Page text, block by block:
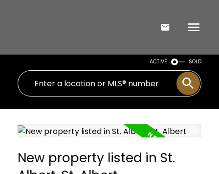
ACTIVE SOLD
New property listed in St.